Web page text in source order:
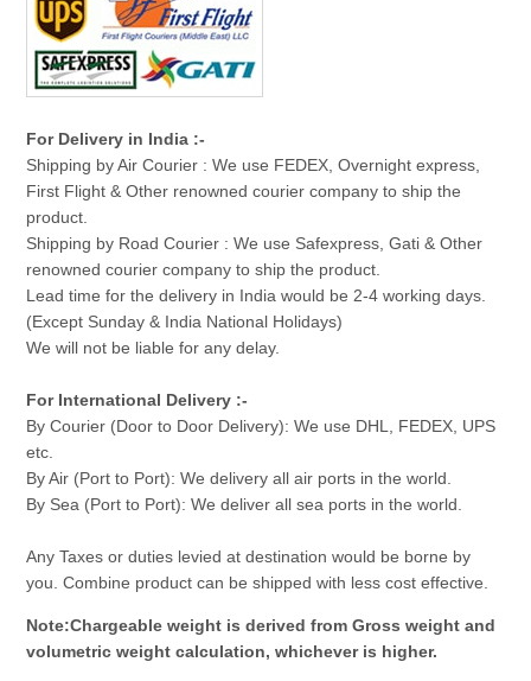
For Delivery in India :-
Shipping by Air Courier : We use FEDEX, Overnight express,
First Flight & Other renowned courier company to ship the
product.
Shipping by Road Courier : We use Safexpress, Gati & Other
renowned courier company to ship the product.
Lead time for the delivery in India would be 2-4 working days.
(Except Sunday & India National Holidays)
We will not be liable for any delay.
For International Delivery :-
By Courier (Door to Door Delivery): We use DHL, FEDEX, UPS
etc.
By Air (Port to Port): We delivery all air ports in the world.
By Sea (Port to Port): We deliver all sea ports in the world.
Any Taxes or duties levied at destination would be borne by
you. Combine product can be shipped with less cost effective.
Note:Chargeable weight is derived from Gross weight and
volumetric weight calculation, whichever is higher.